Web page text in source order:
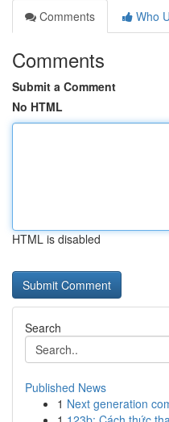
Comments
Who
Comments
Submit a Comment
No HTML
HTML is disabled
Search
Published News
1 Next generation